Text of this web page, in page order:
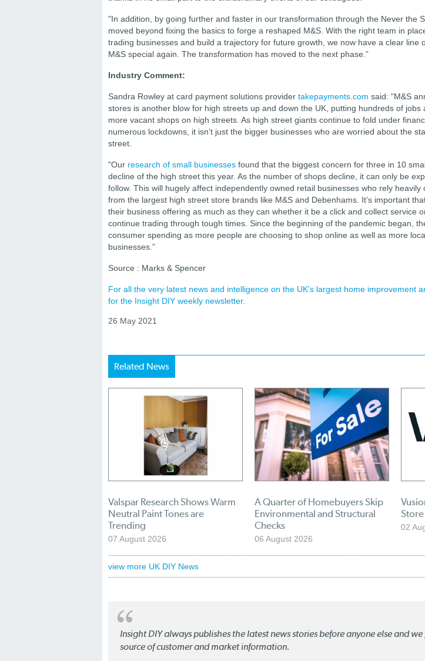
"In addition, by going further and faster in our transformation through the Never the
moved beyond fixing the basics to forge a reshaped M&S. With the right team in
trading businesses and build a trajectory for future growth, we now have a clear line
M&S special again. The transformation has moved to the next phase.”
Industry Comment:
Sandra Rowley at card payment solutions provider takepayments.com said: "M&S
stores is another blow for high streets up and down the UK, putting hundreds of jobs
more vacant shops on high streets. As high street giants continue to fold under
numerous lockdowns, it isn’t just the bigger businesses who are worried about the
street.
"Our research of small businesses found that the biggest concern for three in 10
decline of the high street this year. As the number of shops decline, it can only be
follow. This will hugely affect independently owned retail businesses who rely
from the largest high street store brands like M&S and Debenhams. It’s important
their business offering as much as they can whether it be a click and collect service
continue trading through tough times. Since the beginning of the pandemic began,
consumer spending as more people are choosing to shop online as well as more
businesses.”
Source : Marks & Spencer
For all the very latest news and intelligence on the UK's largest home improvement
for the Insight DIY weekly newsletter.
26 May 2021
Related News
Valspar Research Shows Warm
Neutral Paint Tones are
Trending
07 August 2026
A Quarter of Homebuyers Skip
Environmental and Structural
Checks
06 August 2026
02
view more UK DIY News
Insight DIY always publishes the latest news stories before anyone else and
source of customer and market information.